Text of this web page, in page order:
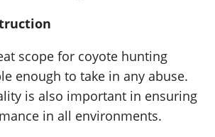
scope for coyote hunting
enough to take in any abuse.
is also important in ensuring
in all environments.